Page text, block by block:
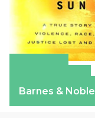
Barnes & Noble